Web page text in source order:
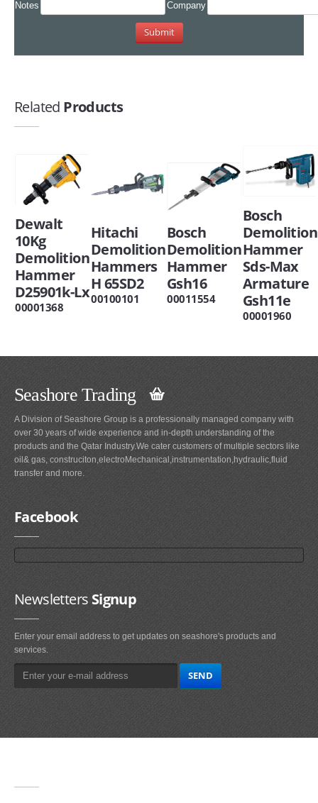
Notes Company
Related Products
Dewalt
10Kg
Demolition
Hammer
D25901k-Lx
00001368
Hitachi
Demolition
Hammers
H 65SD2
00100101
Bosch
Demolition
Hammer
Gsh16
00011554
Bosch
Demolition
Hammer
Sds-Max
Armature
Gsh11e
00001960
Seashore Trading
A Division of Seashore Group is a professionally managed company with
over 30 years of wide experience and in-depth understanding of the
products and the Qatar Industry.We cater customers of multiple sectors like
oil& gas, construciton,electroMechanical,instrumentation,hydraulic,fluid
transfer and more.
Facebook
NewslettersSignup
Enter your email address to get updates on seashore's products and
services.